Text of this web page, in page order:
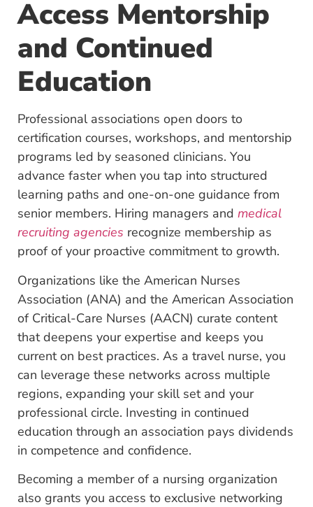
Access Mentorship
and Continued
Education
Professional associations open doors to
certification courses, workshops, and mentorship
programs led by seasoned clinicians. You
advance faster when you tap into structured
learning paths and one-on-one guidance from
senior members. Hiring managers and medical
recruiting agencies recognize membership as
proof of your proactive commitment to growth.
Organizations like the American Nurses
Association (ANA) and the American Association
of Critical-Care Nurses (AACN) curate content
that deepens your expertise and keeps you
current on best practices. As a travel nurse, you
can leverage these networks across multiple
regions, expanding your skill set and your
professional circle. Investing in continued
education through an association pays dividends
in competence and confidence.
Becoming a member of a nursing organization
also grants you access to exclusive networking